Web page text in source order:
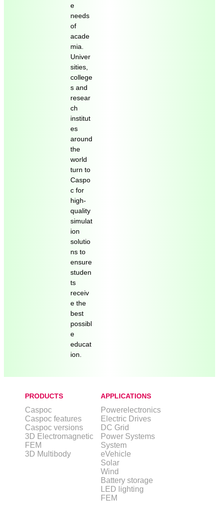
e
needs
of
acade
mia.
Univer
sities,
college
s and
resear
ch
institut
es
around
the
world
turn to
Caspo
c for
high-
quality
simulat
ion
solutio
ns to
ensure
studen
ts
receiv
e the
best
possibl
e
educat
ion.
PRODUCTS
Caspoc
Caspoc features
Caspoc versions
3D Electromagnetic
FEM
3D Multibody
APPLICATIONS
Powerelectronics
Electric Drives
DC Grid
Power Systems
System
eVehicle
Solar
Wind
Battery storage
LED lighting
FEM